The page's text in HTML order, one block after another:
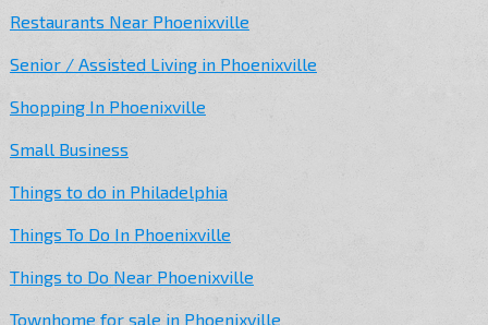
Restaurants Near Phoenixville
Senior / Assisted Living in Phoenixville
Shopping In Phoenixville
Small Business
Things to do in Philadelphia
Things To Do In Phoenixville
Things to Do Near Phoenixville
Townhome for sale in Phoenixville